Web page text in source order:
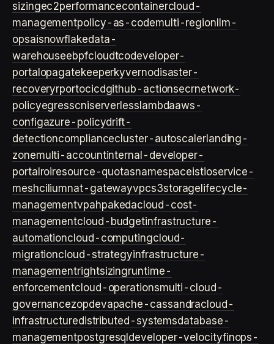
sizingec2performancecontainercloud-
managementpolicy-as-codemulti-region llm-
opsaisnowflakedata-
warehouseebpfcloudtcodeveloper-
portal opagatekeeperkyvernodisaster-
recoveryrportocicdgithub-actionsecrnetwork-
policyegresscniserverless lambdaaws-
configazure-policydrift-
detectioncompliancecluster-autoscalerlanding-
zonemulti-accountinternal-developer-
portal roiresource-quotasnamespaceistioservice-
meshciliumnat-gatewayvpcs3storage lifecycle-
managementvpahpakedacloud-cost-
managementcloud-budgetinfrastructure-
automationcloud-computingcloud-
migrationcloud-strategyinfrastructure-
managementrightsizingruntime-
enforcementcloud-operationsmulti-cloud-
governancezopdevapache-cassandracloud-
infrastructuredistributed-systemsdatabase-
managementpostgresql developer-velocityfinops-